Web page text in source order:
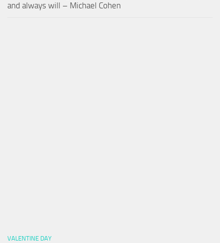
and always will – Michael Cohen
VALENTINE DAY